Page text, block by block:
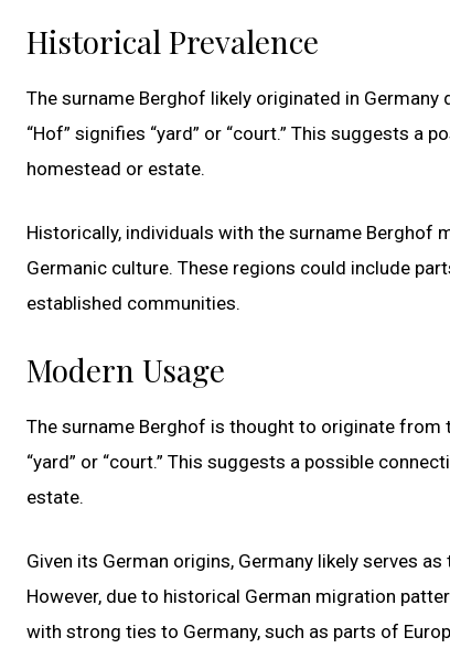
Historical Prevalence
The surname Berghof likely originated in Germany
“Hof” signifies “yard” or “court.” This suggests a
homestead or estate.
Historically, individuals with the surname Berghof
Germanic culture. These regions could include
established communities.
Modern Usage
The surname Berghof is thought to originate from
“yard” or “court.” This suggests a possible
estate.
Given its German origins, Germany likely serves
However, due to historical German migration
with strong ties to Germany, such as parts of